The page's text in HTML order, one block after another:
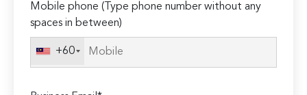
Mobile phone (Type phone number without any
spaces in between)
+60